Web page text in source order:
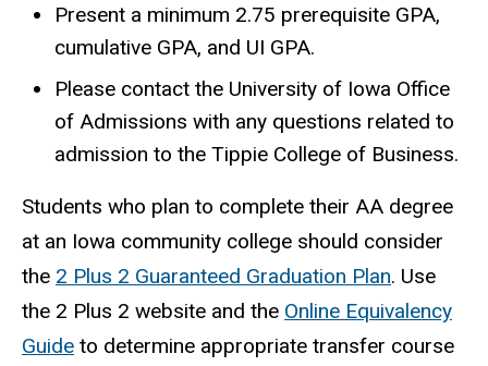
Present a minimum 2.75 prerequisite GPA,
cumulative GPA, and UI GPA.
Please contact the University of Iowa Office
of Admissions with any questions related to
admission to the Tippie College of Business.
Students who plan to complete their AA degree
at an Iowa community college should consider
the 2 Plus 2 Guaranteed Graduation Plan. Use
the 2 Plus 2 website and the Online Equivalency
Guide to determine appropriate transfer course